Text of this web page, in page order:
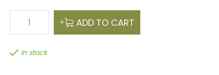
1 ADD TO CART
In stock